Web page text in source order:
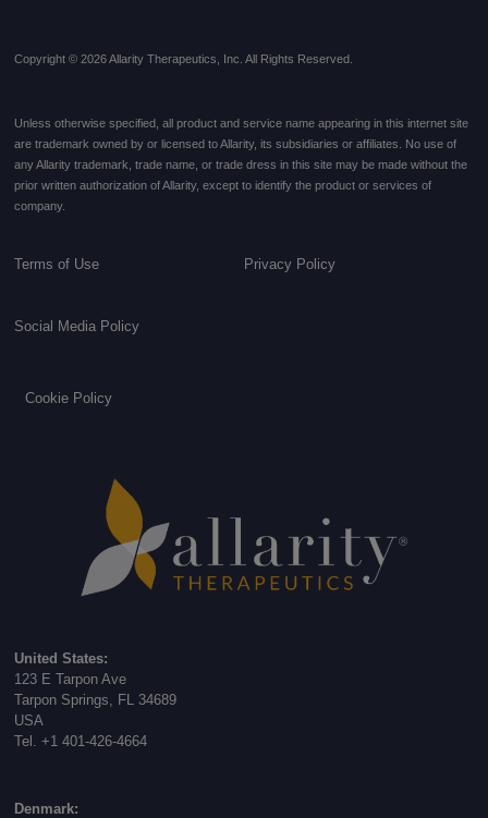
Copyright © 2026 Allarity Therapeutics, Inc. All Rights Reserved.
Unless otherwise specified, all product and service name appearing in this internet site
are trademark owned by or licensed to Allarity, its subsidiaries or affiliates. No use of
any Allarity trademark, trade name, or trade dress in this site may be made without the
prior written authorization of Allarity, except to identify the product or services of
company.
Terms of Use Privacy Policy
Social Media Policy
Cookie Policy
United States:
123 E Tarpon Ave
Tarpon Springs, FL 34689
USA
Tel. +1 401-426-4664
Denmark: